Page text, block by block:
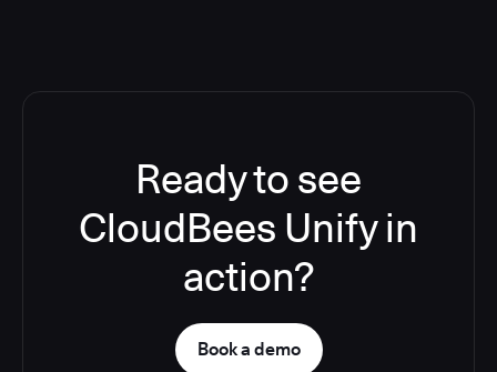
Ready to see
CloudBees Unify in
action?
Book a demo